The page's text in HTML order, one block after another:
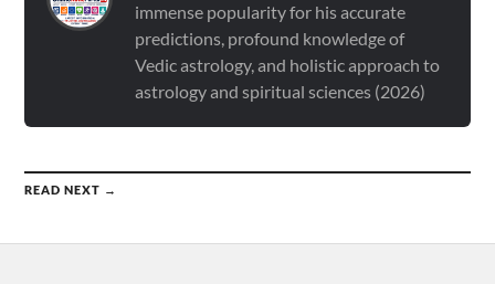
immense popularity for his accurate
predictions, profound knowledge of
Vedic astrology, and holistic approach to
astrology and spiritual sciences (2026)
READ NEXT →